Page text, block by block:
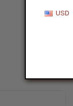
USD